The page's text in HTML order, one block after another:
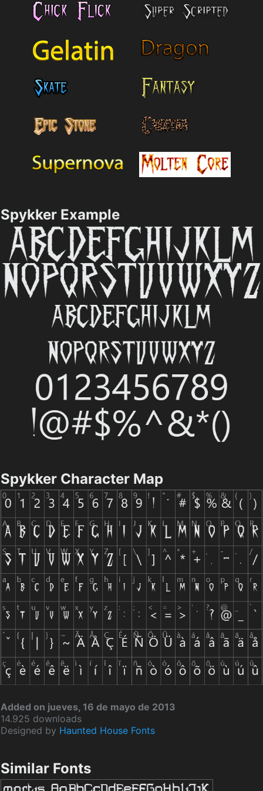
Spykker Example
Spykker Character Map
Added on jueves, 16 de mayo de 2013
14.925 downloads
Designed by Haunted House Fonts
Similar Fonts